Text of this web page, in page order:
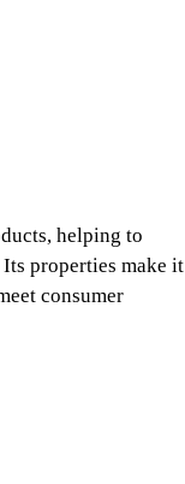
helping to
properties make it
consumer